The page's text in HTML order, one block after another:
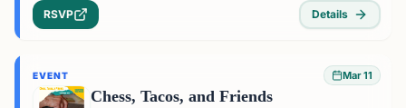
RSVP Details
EVENT Mar 11
Chess, Tacos, and Friends